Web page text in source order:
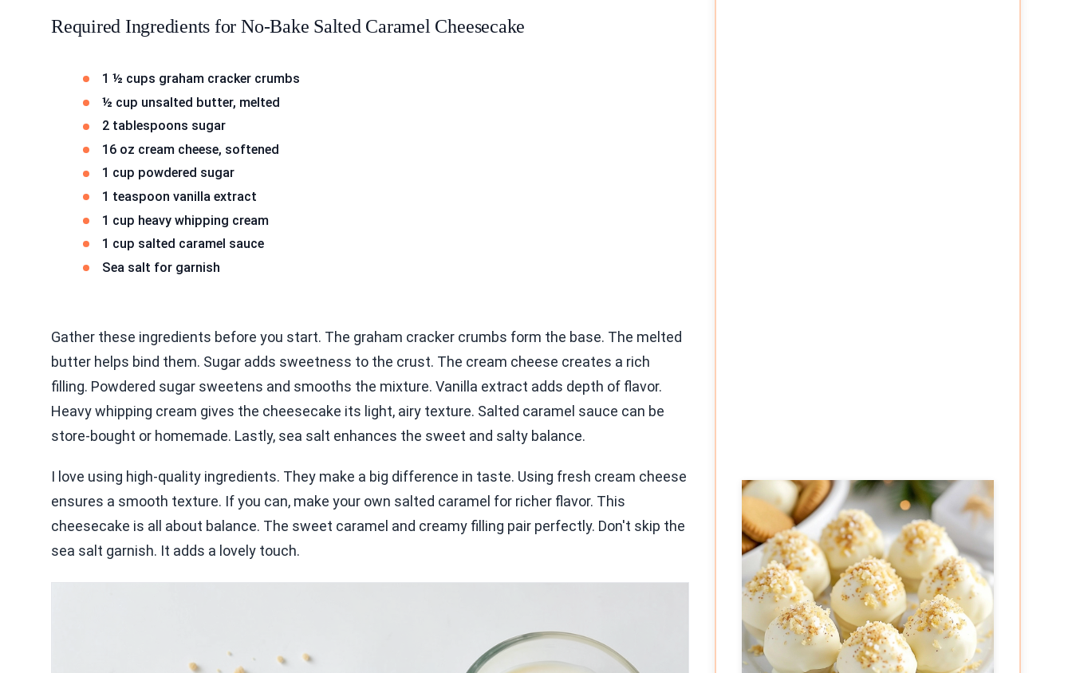
Required Ingredients for No-Bake Salted Caramel Cheesecake
1 ½ cups graham cracker crumbs
½ cup unsalted butter, melted
2 tablespoons sugar
16 oz cream cheese, softened
1 cup powdered sugar
1 teaspoon vanilla extract
1 cup heavy whipping cream
1 cup salted caramel sauce
Sea salt for garnish
Gather these ingredients before you start. The graham cracker crumbs form the base. The melted
butter helps bind them. Sugar adds sweetness to the crust. The cream cheese creates a rich
filling. Powdered sugar sweetens and smooths the mixture. Vanilla extract adds depth of flavor.
Heavy whipping cream gives the cheesecake its light, airy texture. Salted caramel sauce can be
store-bought or homemade. Lastly, sea salt enhances the sweet and salty balance.
I love using high-quality ingredients. They make a big difference in taste. Using fresh cream cheese
ensures a smooth texture. If you can, make your own salted caramel for richer flavor. This
cheesecake is all about balance. The sweet caramel and creamy filling pair perfectly. Don't skip the
sea salt garnish. It adds a lovely touch.